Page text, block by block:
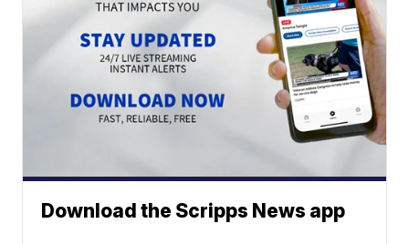
Download the Scripps News app